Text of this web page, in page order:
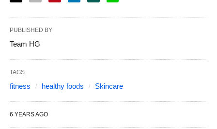
PUBLISHED BY
Team HG
TAGS:
fitness healthy foods Skincare
6 YEARS AGO